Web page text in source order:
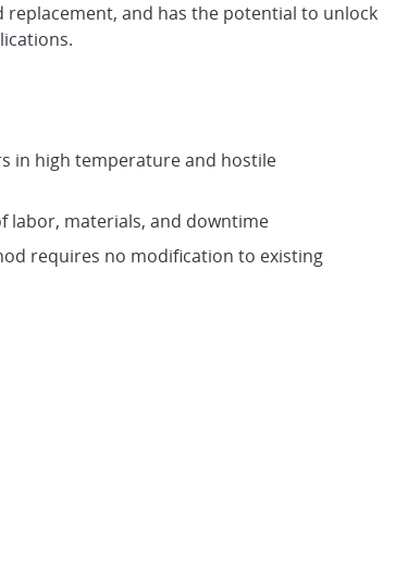
and has the potential to unlock
in high temperature and hostile
labor, materials, and downtime
requires no modification to existing